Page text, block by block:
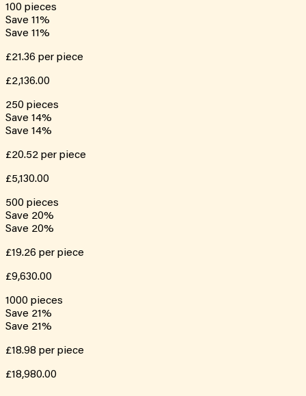
100 pieces
Save 11%
Save 11%
£21.36 per piece
£2,136.00
250 pieces
Save 14%
Save 14%
£20.52 per piece
£5,130.00
500 pieces
Save 20%
Save 20%
£19.26 per piece
£9,630.00
1000 pieces
Save 21%
Save 21%
£18.98 per piece
£18,980.00